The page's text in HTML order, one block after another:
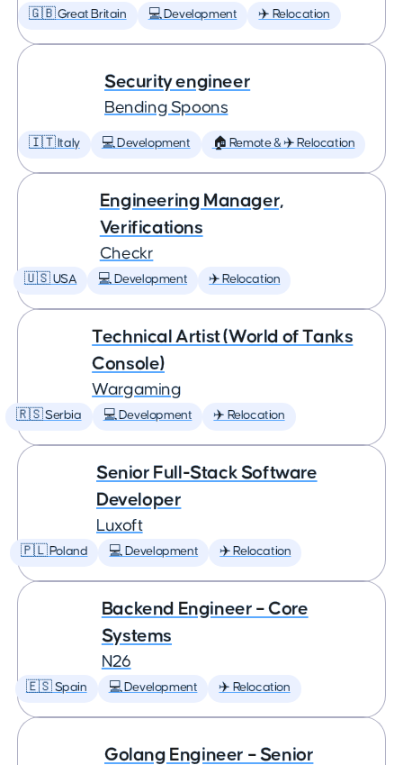
🇬🇧 Great Britain 💻 Development ✈️ Relocation
Security engineer
Bending Spoons
🇮🇹 Italy 💻 Development 🏠 Remote & ✈️ Relocation
Engineering Manager,
Verifications
Checkr
🇺🇸 USA 💻 Development ✈️ Relocation
Technical Artist (World of Tanks
Console)
Wargaming
🇷🇸 Serbia 💻 Development ✈️ Relocation
Senior Full-Stack Software
Developer
Luxoft
🇵🇱 Poland 💻 Development ✈️ Relocation
Backend Engineer – Core
Systems
N26
🇪🇸 Spain 💻 Development ✈️ Relocation
Golang Engineer – Senior